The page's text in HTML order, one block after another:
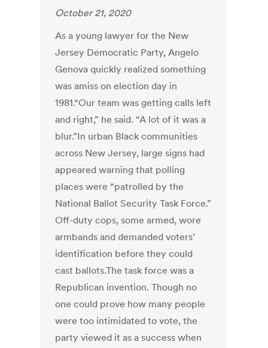
October 21, 2020
As a young lawyer for the New
Jersey Democratic Party, Angelo
Genova quickly realized something
was amiss on election day in
1981.“Our team was getting calls left
and right,” he said. “A lot of it was a
blur.”In urban Black communities
across New Jersey, large signs had
appeared warning that polling
places were “patrolled by the
National Ballot Security Task Force.”
Off-duty cops, some armed, wore
armbands and demanded voters’
identification before they could
cast ballots.The task force was a
Republican invention. Though no
one could prove how many people
were too intimidated to vote, the
party viewed it as a success when